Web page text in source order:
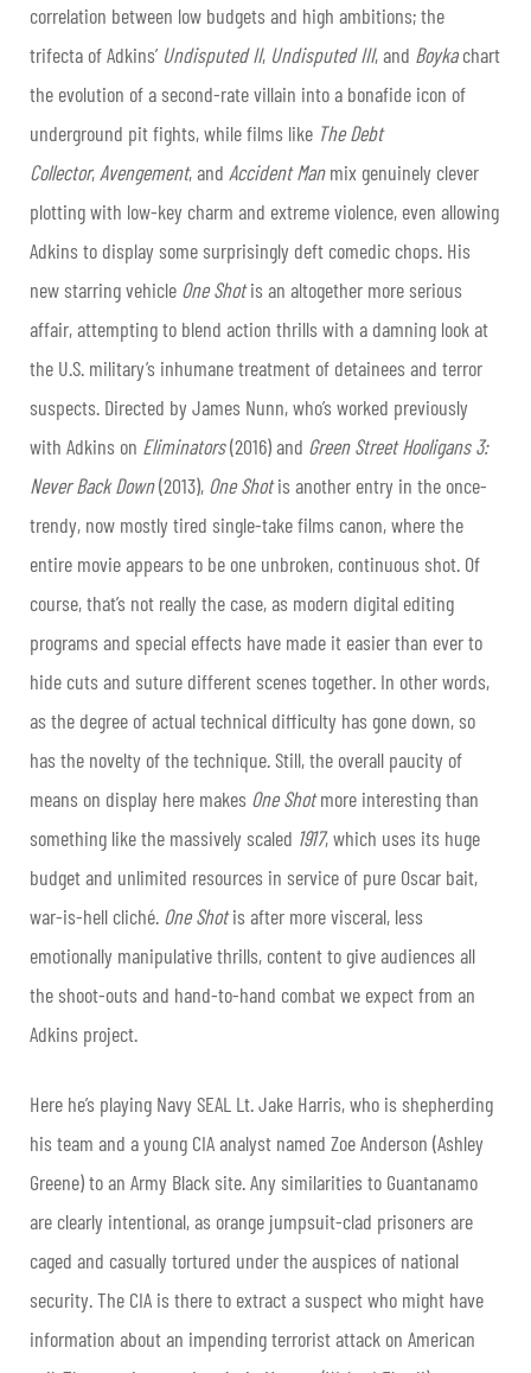
correlation between low budgets and high ambitions; the
trifecta of Adkins’ Undisputed II, Undisputed III, and Boykachart
the evolution of a second-rate villain into a bonafide icon of
underground pit fights, while films like The Debt
Collector, Avengement, and Accident Manmix genuinely clever
plotting with low-key charm and extreme violence, even allowing
Adkins to display some surprisingly deft comedic chops. His
new starring vehicle One Shotis an altogether more serious
affair, attempting to blend action thrills with a damning look at
the U.S. military’s inhumane treatment of detainees and terror
suspects. Directed by James Nunn, who’s worked previously
with Adkins on Eliminators(2016) and Green Street Hooligans 3:
Never Back Down(2013), One Shotis another entry in the once-
trendy, now mostly tired single-take films canon, where the
entire movie appears to be one unbroken, continuous shot. Of
course, that’s not really the case, as modern digital editing
programs and special effects have made it easier than ever to
hide cuts and suture different scenes together. In other words,
as the degree of actual technical difficulty has gone down, so
has the novelty of the technique. Still, the overall paucity of
means on display here makes One Shotmore interesting than
something like the massively scaled 1917, which uses its huge
budget and unlimited resources in service of pure Oscar bait,
war-is-hell cliché. One Shotis after more visceral, less
emotionally manipulative thrills, content to give audiences all
the shoot-outs and hand-to-hand combat we expect from an
Adkins project.
Here he’s playing Navy SEAL Lt. Jake Harris, who is shepherding
his team and a young CIA analyst named Zoe Anderson (Ashley
Greene) to an Army Black site. Any similarities to Guantanamo
are clearly intentional, as orange jumpsuit-clad prisoners are
caged and casually tortured under the auspices of national
security. The CIA is there to extract a suspect who might have
information about an impending terrorist attack on American